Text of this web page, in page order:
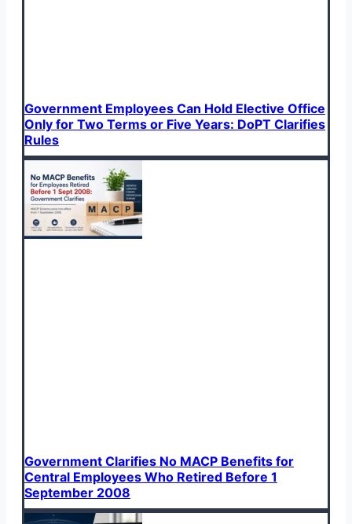
Government Employees Can Hold Elective Office
Only for Two Terms or Five Years: DoPT Clarifies
Rules
Government Clarifies No MACP Benefits for
Central Employees Who Retired Before 1
September 2008